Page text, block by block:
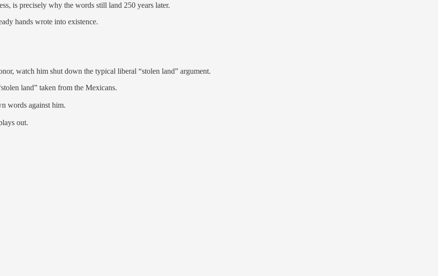
is precisely why the words still land 250 years later.
hands wrote into existence.
watch him shut down the typical liberal “stolen land” argument.
land” taken from the Mexicans.
words against him.
out.